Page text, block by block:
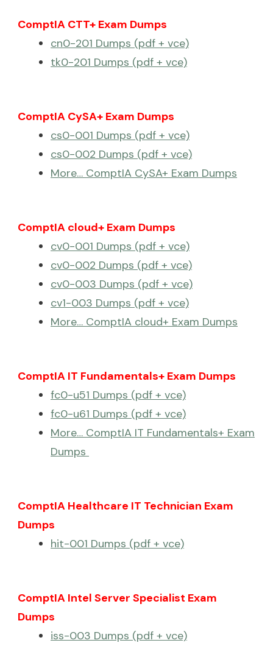
ComptIA CTT+ Exam Dumps
cn0-201 Dumps (pdf + vce)
tk0-201 Dumps (pdf + vce)
ComptIA CySA+ Exam Dumps
cs0-001 Dumps (pdf + vce)
cs0-002 Dumps (pdf + vce)
More… ComptIA CySA+ Exam Dumps
ComptIA cloud+ Exam Dumps
cv0-001 Dumps (pdf + vce)
cv0-002 Dumps (pdf + vce)
cv0-003 Dumps (pdf + vce)
cv1-003 Dumps (pdf + vce)
More… ComptIA cloud+ Exam Dumps
ComptIA IT Fundamentals+ Exam Dumps
fc0-u51 Dumps (pdf + vce)
fc0-u61 Dumps (pdf + vce)
More… ComptIA IT Fundamentals+ Exam
Dumps
ComptIA Healthcare IT Technician Exam
Dumps
hit-001 Dumps (pdf + vce)
ComptIA Intel Server Specialist Exam
Dumps
iss-003 Dumps (pdf + vce)